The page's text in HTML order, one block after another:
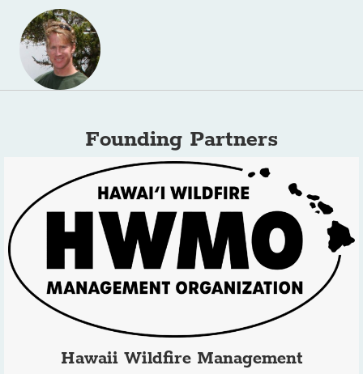
Founding Partners
Hawaii Wildfire Management